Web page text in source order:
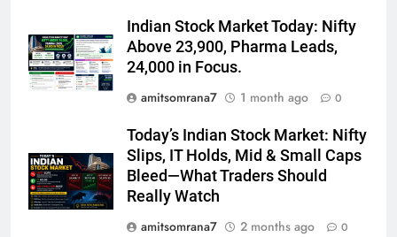
Indian Stock Market Today: Nifty
Above 23,900, Pharma Leads,
24,000 in Focus.
amitsomrana7
1 month ago 0
Today’s Indian Stock Market: Nifty
Slips, IT Holds, Mid & Small Caps
Bleed—What Traders Should
Really Watch
amitsomrana7
2 months ago 0